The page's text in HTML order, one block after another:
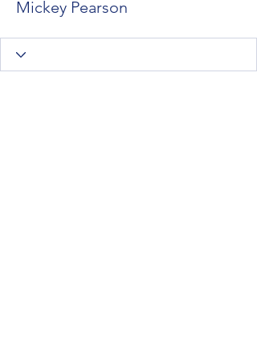
Mickey Pearson